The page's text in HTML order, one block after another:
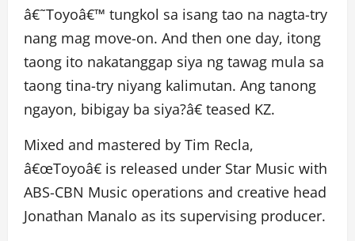
â€˜Toyoâ€™ tungkol sa isang tao na nagta-try
nang mag move-on. And then one day, itong
taong ito nakatanggap siya ng tawag mula sa
taong tina-try niyang kalimutan. Ang tanong
ngayon, bibigay ba siya?â€ teased KZ.
Mixed and mastered by Tim Recla,
â€œToyoâ€ is released under Star Music with
ABS-CBN Music operations and creative head
Jonathan Manalo as its supervising producer.